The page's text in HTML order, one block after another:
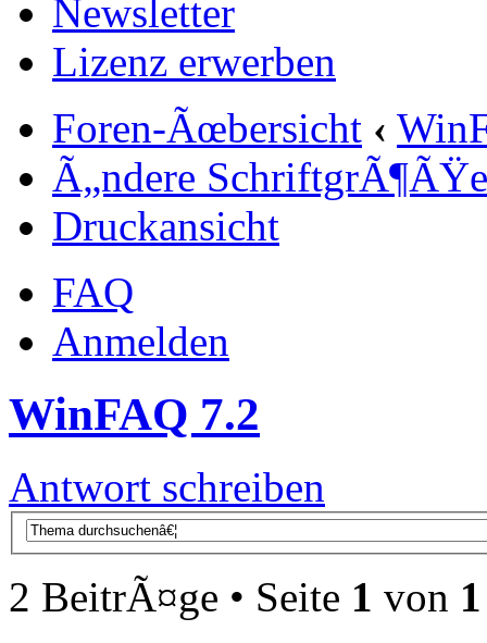
Newsletter
Lizenz erwerben
Foren-Ãœbersicht ‹
Ã„ndere SchriftgrÃ¶ÃŸe
Druckansicht
FAQ
Anmelden
WinFAQ 7.2
Antwort schreiben
2 BeitrÃ¤ge • Seite 1 von 1